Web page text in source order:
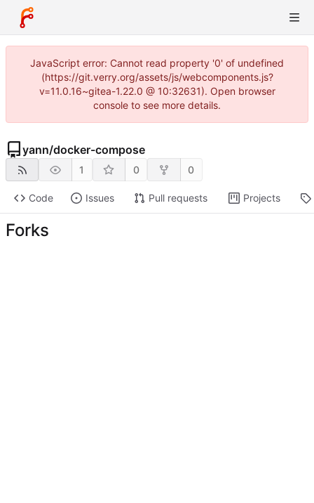
JavaScript error: Cannot read property '0' of undefined
(https://git.verry.org/assets/js/webcomponents.js?
v=11.0.16~gitea-1.22.0 @ 10:32631). Open browser
console to see more details.
yann/docker-compose
1 0 0
Code Issues Pull requests Projects
Forks